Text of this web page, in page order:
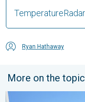
Ryan Hathaway
More on the topic
Your moment, your